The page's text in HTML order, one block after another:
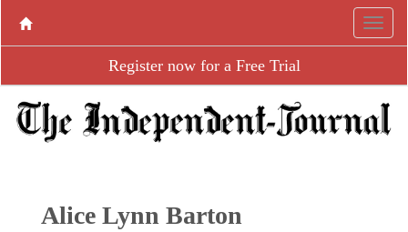
Register now for a Free Trial
Alice Lynn Barton